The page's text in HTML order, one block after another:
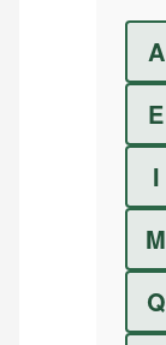
A
E
I
M
Q